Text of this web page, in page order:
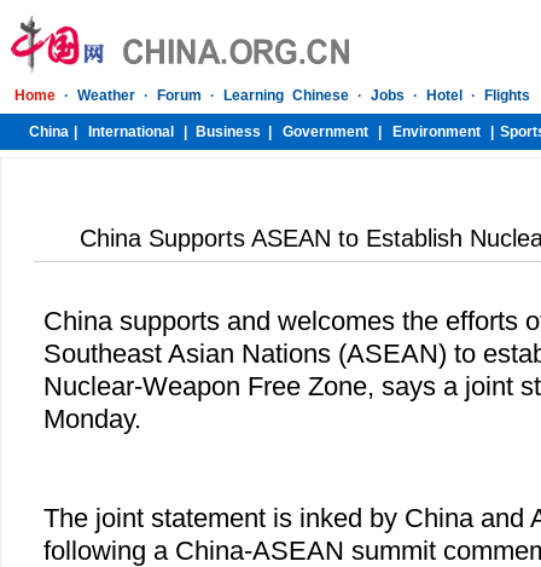
China Supports ASEAN to Establish
China supports and welcomes the efforts
Southeast Asian Nations (ASEAN) to
Nuclear-Weapon Free Zone, says a joint
Monday.
The joint statement is inked by China and
following a China-ASEAN summit